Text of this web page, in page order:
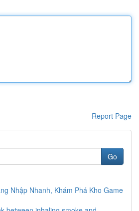
Report Page
Go
Nhập Nhanh, Khám Phá Kho Game